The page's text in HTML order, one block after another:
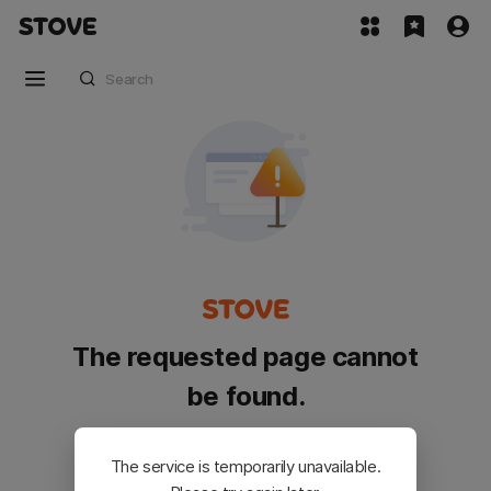
The requested page cannot
be found.
Please go back and try again.
The service is temporarily unavailable.